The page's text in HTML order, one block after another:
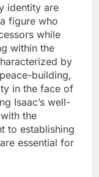
identity are
figure who
while
within the
by
building,
in the face of
Isaac’s well-
the
to establishing
essential for